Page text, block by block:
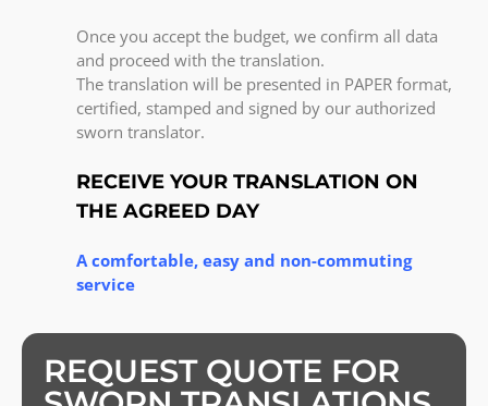
Once you accept the budget, we confirm all data
and proceed with the translation.
The translation will be presented in PAPER format,
certified, stamped and signed by our authorized
sworn translator.
RECEIVE YOUR TRANSLATION ON
THE AGREED DAY
A comfortable, easy and non-commuting
service
REQUEST QUOTE FOR